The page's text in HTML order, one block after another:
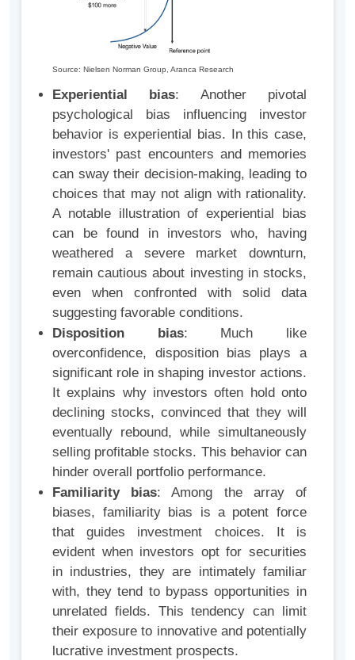
Source: Nielsen Norman Group, Aranca Research
Experiential bias: Another pivotal
psychological bias influencing investor
behavior is experiential bias. In this case,
investors' past encounters and memories
can sway their decision-making, leading to
choices that may not align with rationality.
A notable illustration of experiential bias
can be found in investors who, having
weathered a severe market downturn,
remain cautious about investing in stocks,
even when confronted with solid data
suggesting favorable conditions.
Disposition bias: Much like
overconfidence, disposition bias plays a
significant role in shaping investor actions.
It explains why investors often hold onto
declining stocks, convinced that they will
eventually rebound, while simultaneously
selling profitable stocks. This behavior can
hinder overall portfolio performance.
Familiarity bias: Among the array of
biases, familiarity bias is a potent force
that guides investment choices. It is
evident when investors opt for securities
in industries, they are intimately familiar
with, they tend to bypass opportunities in
unrelated fields. This tendency can limit
their exposure to innovative and potentially
lucrative investment prospects.